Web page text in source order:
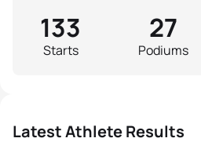
Starts
133
Podiums
27
Latest Athlete Results